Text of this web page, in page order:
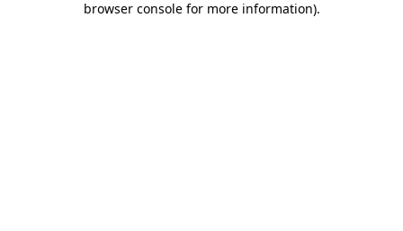
browser console for more information).